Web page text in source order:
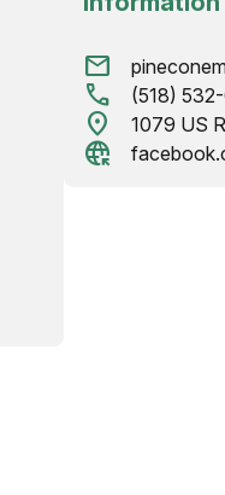
mail
call (518)
location_on 1079 US
captive_portal